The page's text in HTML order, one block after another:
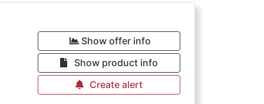
Show offer info
Show product info
Create alert